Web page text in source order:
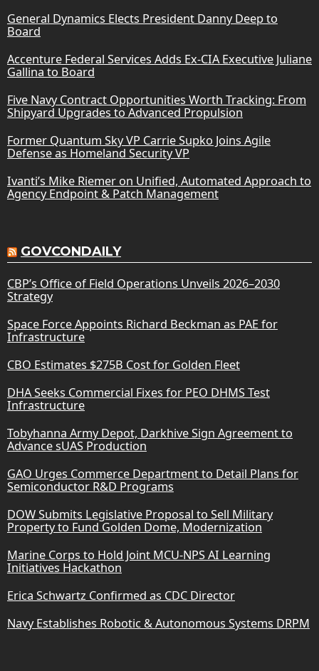
General Dynamics Elects President Danny Deep to
Board
Accenture Federal Services Adds Ex-CIA Executive Juliane
Gallina to Board
Five Navy Contract Opportunities Worth Tracking: From
Shipyard Upgrades to Advanced Propulsion
Former Quantum Sky VP Carrie Supko Joins Agile
Defense as Homeland Security VP
Ivanti’s Mike Riemer on Unified, Automated Approach to
Agency Endpoint & Patch Management
GOVCONDAILY
CBP’s Office of Field Operations Unveils 2026–2030
Strategy
Space Force Appoints Richard Beckman as PAE for
Infrastructure
CBO Estimates $275B Cost for Golden Fleet
DHA Seeks Commercial Fixes for PEO DHMS Test
Infrastructure
Tobyhanna Army Depot, Darkhive Sign Agreement to
Advance sUAS Production
GAO Urges Commerce Department to Detail Plans for
Semiconductor R&D Programs
DOW Submits Legislative Proposal to Sell Military
Property to Fund Golden Dome, Modernization
Marine Corps to Hold Joint MCU-NPS AI Learning
Initiatives Hackathon
Erica Schwartz Confirmed as CDC Director
Navy Establishes Robotic & Autonomous Systems DRPM